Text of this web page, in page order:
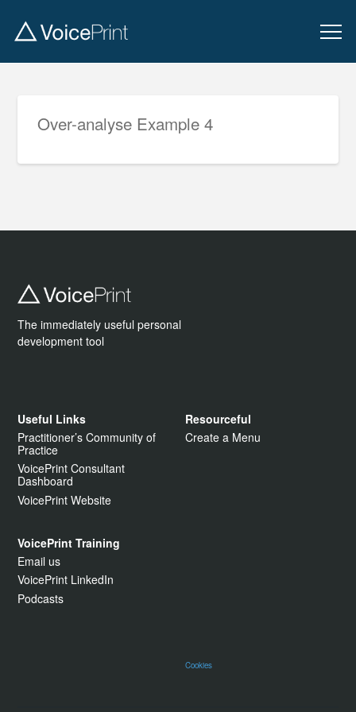
Over-analyse Example 4
The immediately useful personal
development tool
Useful Links
Practitioner’s Community of
Practice
VoicePrint Consultant
Dashboard
VoicePrint Website
Resourceful
Create a Menu
VoicePrint Training
Email us
VoicePrint LinkedIn
Podcasts
Cookies